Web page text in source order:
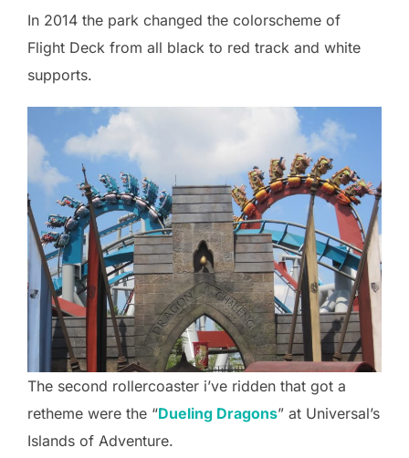
In 2014 the park changed the colorscheme of
Flight Deck from all black to red track and white
supports.
The second rollercoaster i’ve ridden that got a
retheme were the “Dueling Dragons” at Universal’s
Islands of Adventure.